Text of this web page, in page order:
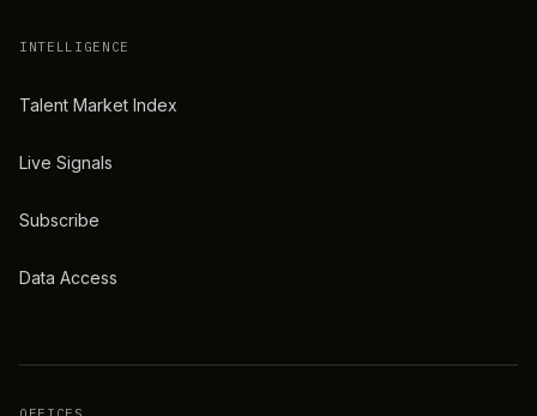
INTELLIGENCE
Talent Market Index
Live Signals
Subscribe
Data Access